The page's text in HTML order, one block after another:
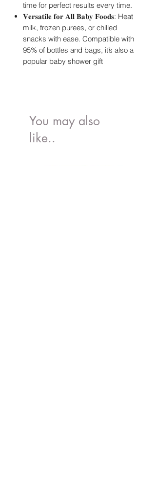
time for perfect results every time.
𝐕𝐞𝐫𝐬𝐚𝐭𝐢𝐥𝐞 𝐟𝐨𝐫 𝐀𝐥𝐥 𝐁𝐚𝐛𝐲 𝐅𝐨𝐨𝐝𝐬: Heat
milk, frozen purees, or chilled
snacks with ease. Compatible with
95% of bottles and bags, it’s also a
popular baby shower gift
You may also
like..